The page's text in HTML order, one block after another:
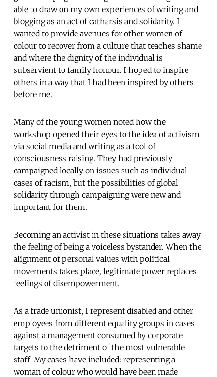
able to draw on my own experiences of writing and
blogging as an act of catharsis and solidarity. I
wanted to provide avenues for other women of
colour to recover from a culture that teaches shame
and where the dignity of the individual is
subservient to family honour. I hoped to inspire
others in a way that I had been inspired by others
before me.
Many of the young women noted how the
workshop opened their eyes to the idea of activism
via social media and writing as a tool of
consciousness raising. They had previously
campaigned locally on issues such as individual
cases of racism, but the possibilities of global
solidarity through campaigning were new and
important for them.
Becoming an activist in these situations takes away
the feeling of being a voiceless bystander. When the
alignment of personal values with political
movements takes place, legitimate power replaces
feelings of disempowerment.
As a trade unionist, I represent disabled and other
employees from different equality groups in cases
against a management consumed by corporate
targets to the detriment of the most vulnerable
staff. My cases have included: representing a
woman of colour who would have been made